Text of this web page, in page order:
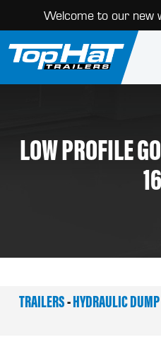
Welcome to our new
LOW PROFILE
TRAILERS-HYDRAULIC DUMP